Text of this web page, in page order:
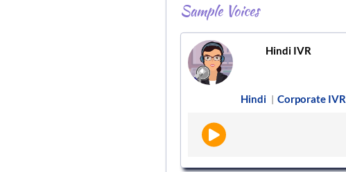
Sample Voices
Hindi IVR
Hindi | Corporate IVR